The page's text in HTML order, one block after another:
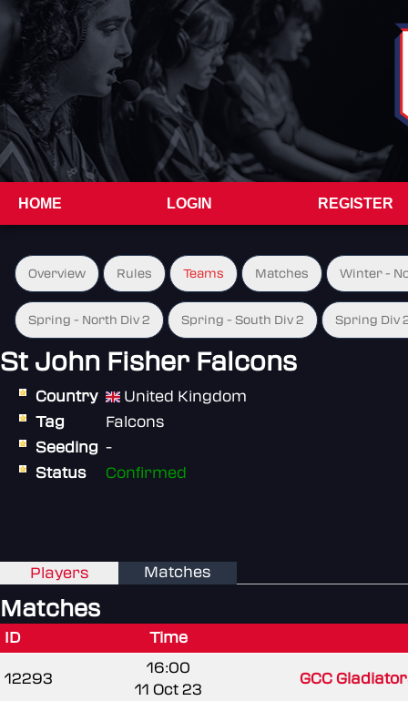
HOME LOGIN REGISTER
Overview Rules Teams Matches Winter -
Spring - North Div 2 Spring - South Div 2 Spring Div
St John Fisher Falcons
Country
United Kingdom
Tag
Falcons
Seeding -
Status
Confirmed
Players Matches
Matches
ID Time
12293
16:00
11 Oct 23
GCC